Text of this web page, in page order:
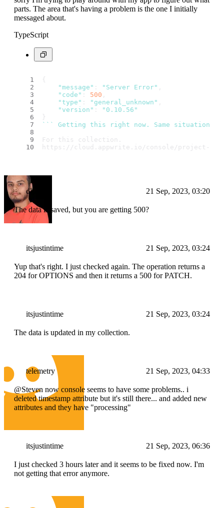
parts. The area that's having a problem is the one I initially
messaged about.
TypeScript
{
"message" : "Server Error"
"code" : 500
"type" : "general_unknown"
"version" :
"0.10.56"
}
`` ` Getting this right now. Same situation:
For this collection.
https://cloud.appwrite.io/console/project-
dlohani 21 Sep, 2023, 03:20
The data is saved, but you are getting 500?
itsjustintime 21 Sep, 2023, 03:24
Yup that's right. I just checked again. The operation returns a
204 for OPTIONS and then it returns a 500 for PATCH.
itsjustintime 21 Sep, 2023, 03:24
The data is updated in my collection.
telemetry 21 Sep, 2023, 04:33
@Steven now console seems to have some problems.. i
deleted timestamp attribute but it's still there... and added new
attributes and they have "processing"
itsjustintime 21 Sep, 2023, 06:36
I just checked 3 hours later and it seems to be fixed now. I'm
not getting that error anymore.